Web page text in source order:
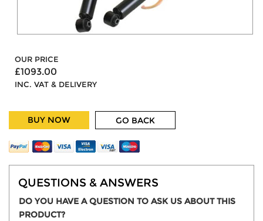
OUR PRICE
£1093.00
INC. VAT & DELIVERY
BUY NOW GO BACK
QUESTIONS & ANSWERS
DO YOU HAVE A QUESTION TO ASK US ABOUT THIS
PRODUCT?